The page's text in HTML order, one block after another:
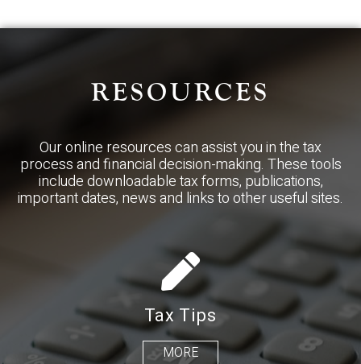
RESOURCES
Our online resources can assist you in the tax
process and financial decision-making. These tools
include downloadable tax forms, publications,
important dates, news and links to other useful sites.
Tax Tips
MORE